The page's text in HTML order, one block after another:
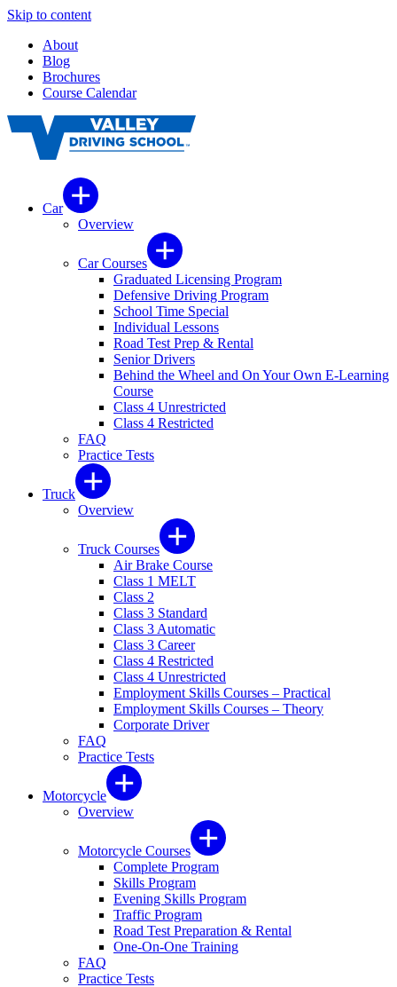
Skip to content
About
Blog
Brochures
Course Calendar
Car
Overview
Car Courses
Graduated Licensing Program
Defensive Driving Program
School Time Special
Individual Lessons
Road Test Prep & Rental
Senior Drivers
Behind the Wheel and On Your Own E-Learning
Course
Class 4 Unrestricted
Class 4 Restricted
FAQ
Practice Tests
Truck
Overview
Truck Courses
Air Brake Course
Class 1 MELT
Class 2
Class 3 Standard
Class 3 Automatic
Class 3 Career
Class 4 Restricted
Class 4 Unrestricted
Employment Skills Courses – Practical
Employment Skills Courses – Theory
Corporate Driver
FAQ
Practice Tests
Motorcycle
Overview
Motorcycle Courses
Complete Program
Skills Program
Evening Skills Program
Traffic Program
Road Test Preparation & Rental
One-On-One Training
FAQ
Practice Tests